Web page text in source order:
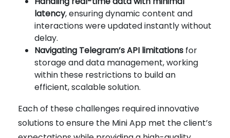
latency, ensuring dynamic content and
interactions were updated instantly without
delay.
Navigating Telegram’s API limitations for
storage and data management, working
within these restrictions to build an
efficient, scalable solution.
Each of these challenges required innovative
solutions to ensure the Mini App met the client’s